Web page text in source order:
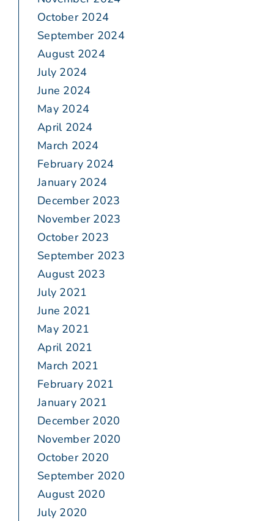
October 2024
September 2024
August 2024
July 2024
June 2024
May 2024
April 2024
March 2024
February 2024
January 2024
December 2023
November 2023
October 2023
September 2023
August 2023
July 2021
June 2021
May 2021
April 2021
March 2021
February 2021
January 2021
December 2020
November 2020
October 2020
September 2020
August 2020
July 2020